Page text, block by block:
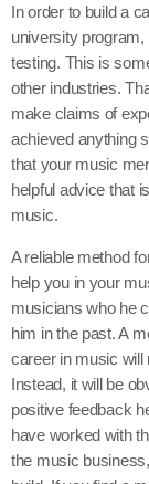
In order to build a
university program,
testing. This is
other industries.
make claims of
achieved anything
that your music
helpful advice that
music.
A reliable method
help you in your
musicians who he
him in the past. A
career in music will
Instead, it will be
positive feedback
have worked with
the music